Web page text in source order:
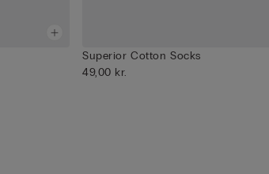
Superior Cotton Socks
49,00 kr.